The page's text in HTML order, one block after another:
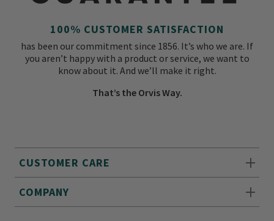
CUSTOMER CARE
COMPANY
100% CUSTOMER SATISFACTION
has been our commitment since 1856. It’s who we are. If
you aren’t happy with a product or service, we want to
know about it. And we’ll make it right.
That’s the Orvis Way.